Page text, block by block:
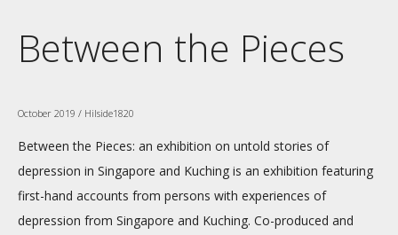
Between the Pieces
October 2019 / Hilside1820
Between the Pieces: an exhibition on untold stories of
depression in Singapore and Kuching is an exhibition featuring
first-hand accounts from persons with experiences of
depression from Singapore and Kuching. Co-produced and